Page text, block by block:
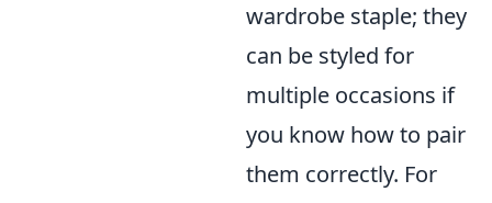
wardrobe staple; they
can be styled for
multiple occasions if
you know how to pair
them correctly. For